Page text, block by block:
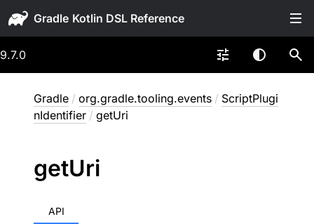
Gradle
9.7.0
Gradle / org.gradle.tooling.events / ScriptPlugi
nIdentifier / getUri
getUri
API